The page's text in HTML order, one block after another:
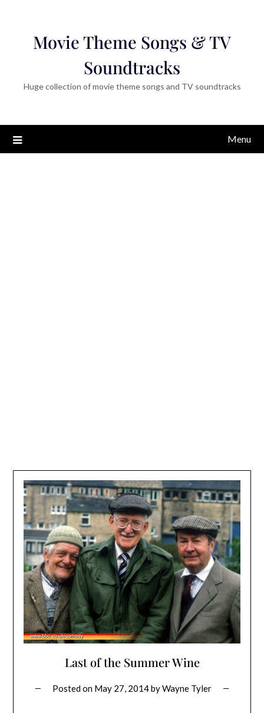
Movie Theme Songs & TV
Soundtracks
Huge collection of movie theme songs and TV soundtracks
Menu
Last of the Summer Wine
Posted on May 27, 2014byWayne Tyler